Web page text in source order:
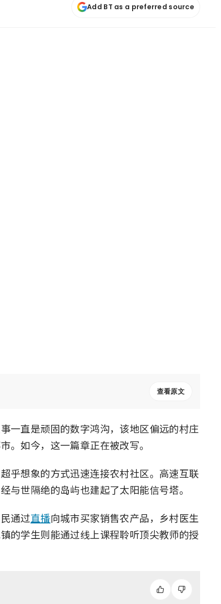
Add BT as a preferred source
查看原文
一直是顽固的数字鸿沟，该地区偏远的村庄
。如今，这一篇章正在被改写。
乎想象的方式迅速连接农村社区。高速互联
与世隔绝的岛屿也建起了太阳能信号塔。
通过直播向城市买家销售农产品，乡村医生
的学生则能通过线上课程聆听顶尖教师的授